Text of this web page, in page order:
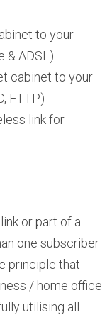
to your
& ADSL)
cabinet to your
FTTP)
link for
or part of a
one subscriber
principle that
/ home office
utilising all